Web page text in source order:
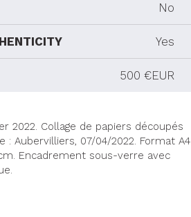
No
Yes
500 €EUR
2022. Collage de papiers découpés
: Aubervilliers, 07/04/2022. Format A4
Encadrement sous-verre avec